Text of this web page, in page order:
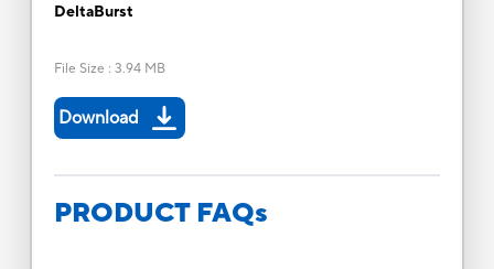
DeltaBurst
File Size : 3.94 MB
Download
PRODUCT FAQs